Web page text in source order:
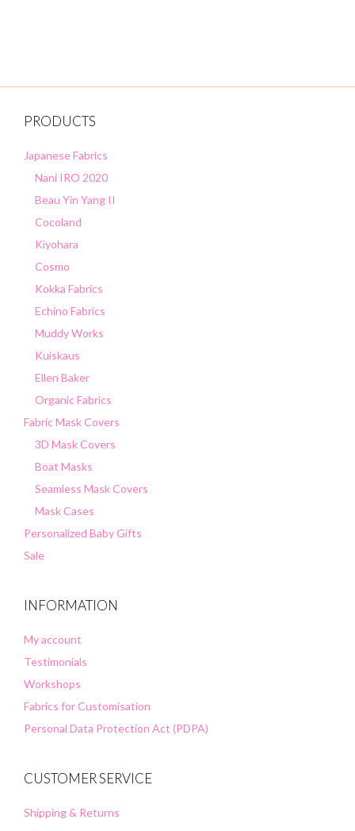
PRODUCTS
Japanese Fabrics
Nani IRO 2020
Beau Yin Yang II
Cocoland
Kiyohara
Cosmo
Kokka Fabrics
Echino Fabrics
Muddy Works
Kuiskaus
Ellen Baker
Organic Fabrics
Fabric Mask Covers
3D Mask Covers
Boat Masks
Seamless Mask Covers
Mask Cases
Personalized Baby Gifts
Sale
INFORMATION
My account
Testimonials
Workshops
Fabrics for Customisation
Personal Data Protection Act (PDPA)
CUSTOMER SERVICE
Shipping & Returns